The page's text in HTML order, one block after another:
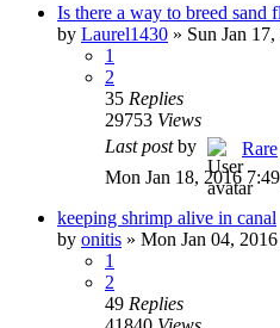
Is there a way to breed sand
by Laurel1430 » Sun Jan
1
2
35 Replies
29753 Views
Last postby
Rare
Mon Jan 18, 2016
keeping shrimp alive in canal
by onitis » Mon Jan 04,
1
2
49 Replies